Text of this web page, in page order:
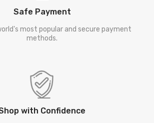
Safe Payment
most popular and secure payment
methods.
with Confidence